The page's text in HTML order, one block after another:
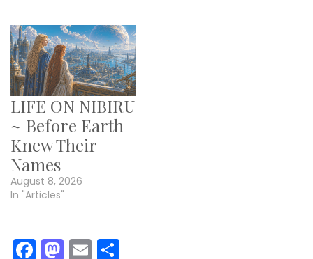
LIFE ON NIBIRU
~ Before Earth
Knew Their
Names
August 8, 2026
In "Articles"
Facebook
Mastodon
Email